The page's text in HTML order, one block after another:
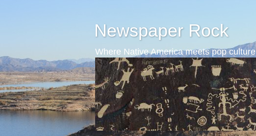
Newspaper Rock
Where Native America meets pop culture